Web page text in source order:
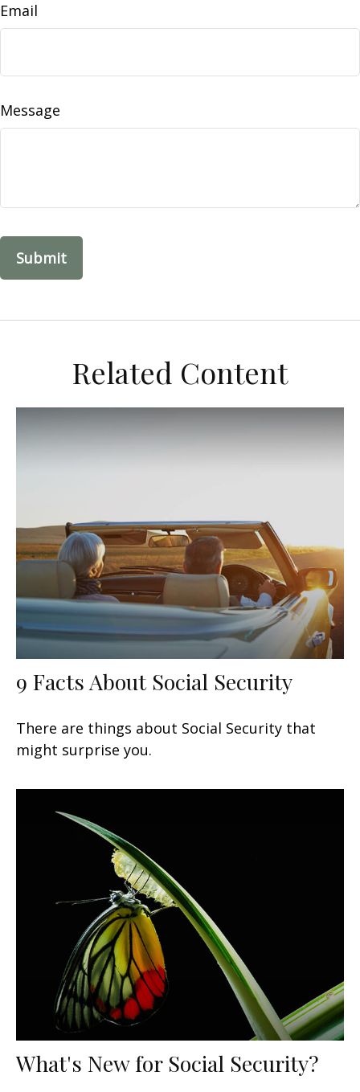
Email
Message
Related Content
9 Facts About Social Security
There are things about Social Security that
might surprise you.
What's New for Social Security?